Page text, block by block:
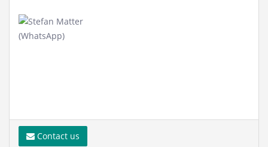
Contact us